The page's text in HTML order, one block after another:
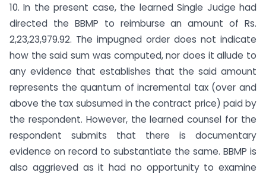
10. In the present case, the learned Single Judge had
directed the BBMP to reimburse an amount of Rs.
2,23,23,979.92. The impugned order does not indicate
how the said sum was computed, nor does it allude to
any evidence that establishes that the said amount
represents the quantum of incremental tax (over and
above the tax subsumed in the contract price) paid by
the respondent. However, the learned counsel for the
respondent submits that there is documentary
evidence on record to substantiate the same. BBMP is
also aggrieved as it had no opportunity to examine